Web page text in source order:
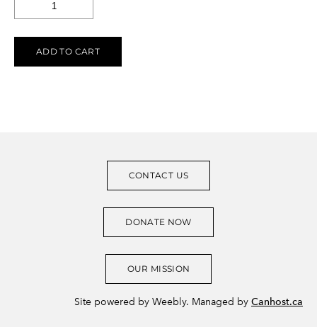
ADD TO CART
CONTACT US
DONATE NOW
OUR MISSION
Site powered by Weebly. Managed by Canhost.ca